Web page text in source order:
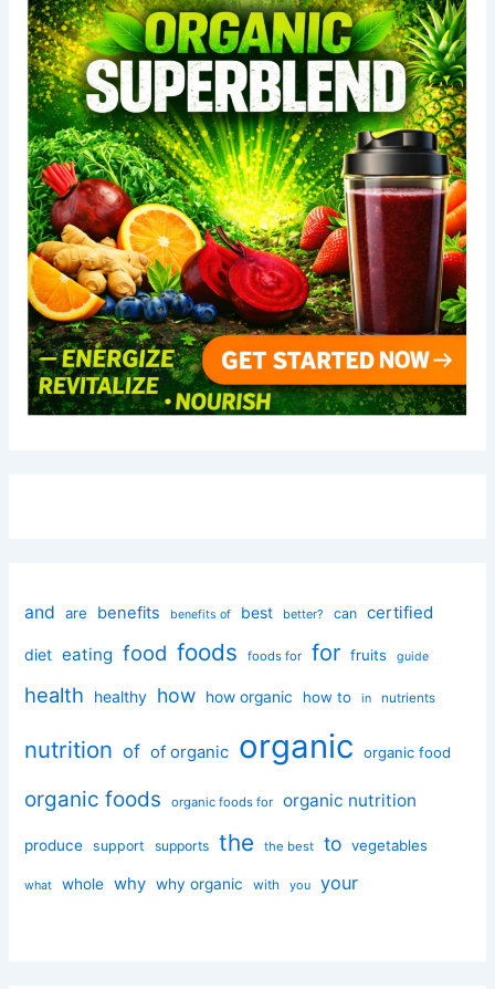
and are benefits benefits of best better? can certified
diet eating food foods foods for for fruits guide
health healthy how how organic how to in nutrients
nutrition of of organic organic organic food
organic foods organic foods for organic nutrition
produce support supports the the best to vegetables
what whole why why organic with you your